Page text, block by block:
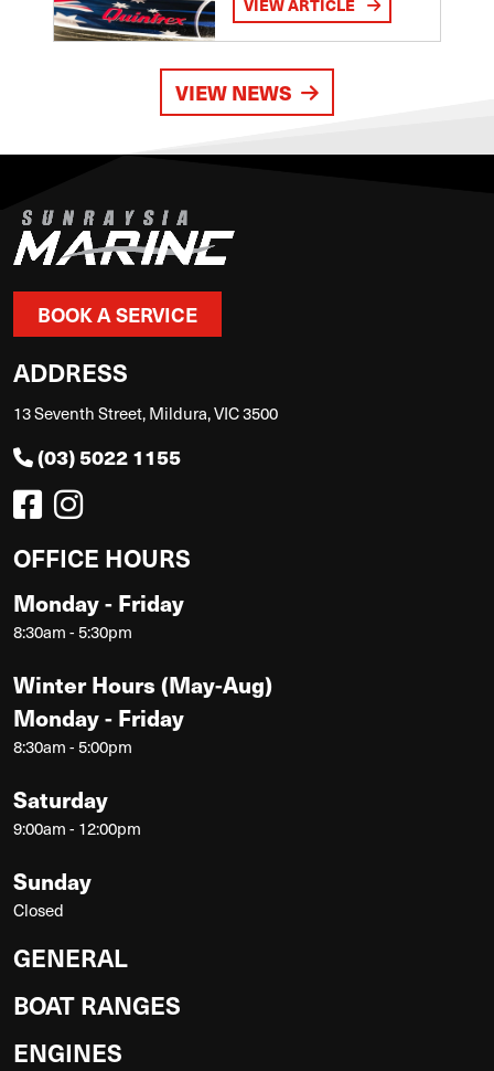
VIEW NEWS
BOOK A SERVICE
ADDRESS
13 Seventh Street, Mildura, VIC 3500
(03) 5022 1155
OFFICE HOURS
Monday - Friday
8:30am - 5:30pm
Winter Hours (May-Aug)
Monday - Friday
8:30am - 5:00pm
Saturday
9:00am - 12:00pm
Sunday
Closed
GENERAL
BOAT RANGES
ENGINES